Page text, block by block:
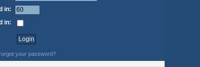
in:
in:
your password?